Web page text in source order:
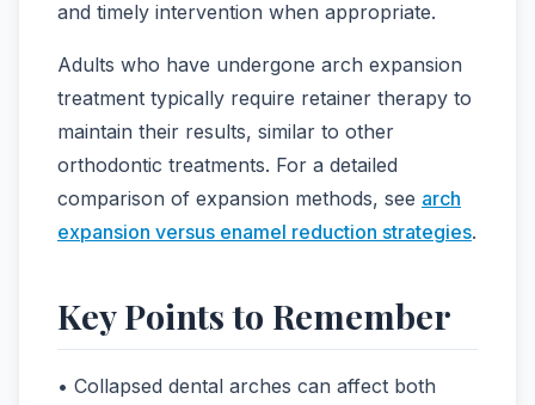
and timely intervention when appropriate.
Adults who have undergone arch expansion
treatment typically require retainer therapy to
maintain their results, similar to other
orthodontic treatments. For a detailed
comparison of expansion methods, see arch
expansion versus enamel reduction strategies.
Key Points to Remember
• Collapsed dental arches can affect both